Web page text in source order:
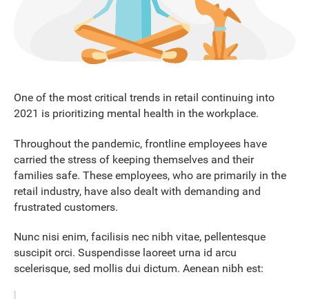
One of the most critical trends in retail continuing into
2021 is prioritizing mental health in the workplace.
Throughout the pandemic, frontline employees have
carried the stress of keeping themselves and their
families safe. These employees, who are primarily in the
retail industry, have also dealt with demanding and
frustrated customers.
Nunc nisi enim, facilisis nec nibh vitae, pellentesque
suscipit orci. Suspendisse laoreet urna id arcu
scelerisque, sed mollis dui dictum. Aenean nibh est: